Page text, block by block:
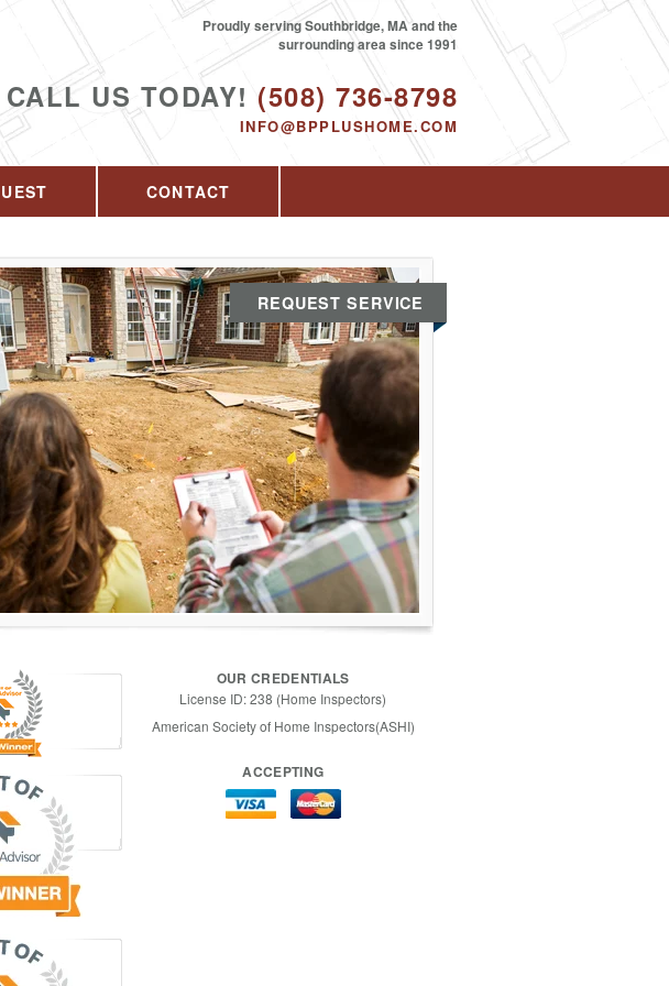
CALL US TODAY! (508) 736-8798
INFO@BPPLUSHOME.COM
Proudly serving Southbridge, MA and the
surrounding area since 1991
CONTACT
REQUEST SERVICE
OUR CREDENTIALS
License ID: 238 (Home Inspectors)
American Society of Home Inspectors(ASHI)
ACCEPTING